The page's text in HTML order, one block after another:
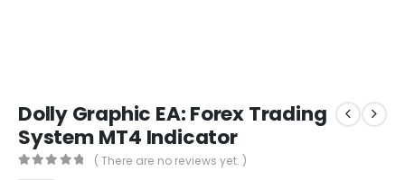
Dolly Graphic EA: Forex Trading
System MT4 Indicator
( There are no reviews yet. )